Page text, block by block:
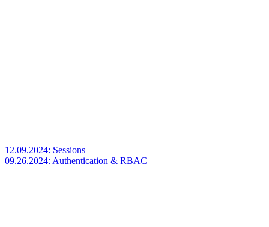
12.09.2024: Sessions
09.26.2024: Authentication & RBAC